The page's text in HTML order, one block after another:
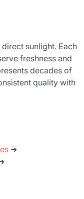
sunlight. Each
freshness and
decades of
quality with
➜